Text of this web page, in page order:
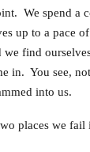
We spend a
up to a pace
we find
in. You see,
into us.
places we